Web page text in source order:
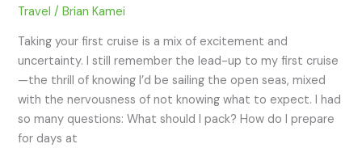
Travel /Brian Kamei
Taking your first cruise is a mix of excitement and
uncertainty. I still remember the lead-up to my first cruise
—the thrill of knowing I’d be sailing the open seas, mixed
with the nervousness of not knowing what to expect. I had
so many questions: What should I pack? How do I prepare
for days at